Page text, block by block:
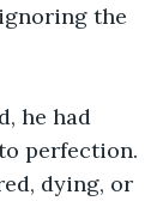
the
he had
perfection.
dying, or